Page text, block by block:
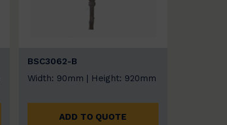
BSC3062-B
Width: 90mm | Height: 920mm
ADD TO QUOTE